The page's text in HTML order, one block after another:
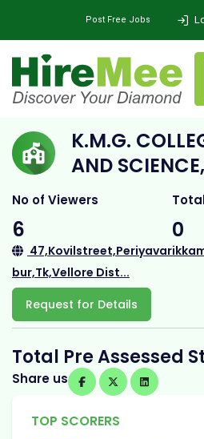
Post Free Jobs
K.M.G. COLLEGE OF
K.M.G.
AND
No of Viewers
6 0
bur,Tk,Vellore Dist...
Request for Details
Total Pre Assessed
Share us
TOP SCORERS